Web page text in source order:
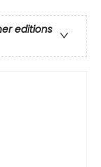
editions